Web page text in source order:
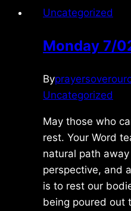
Uncategorized
Monday 7/
By
Uncategorized
May those who
rest. Your Word
natural path
perspective, and
is to rest our
being poured out